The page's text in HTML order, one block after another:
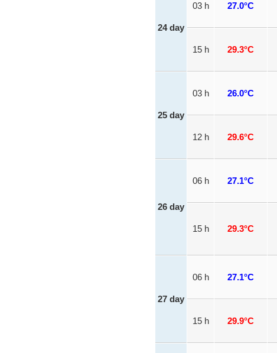
24 day
03 h 27.0°C
15 h 29.3°C
25 day
03 h 26.0°C
12 h 29.6°C
26 day
06 h 27.1°C
15 h 29.3°C
27 day
06 h 27.1°C
15 h 29.9°C